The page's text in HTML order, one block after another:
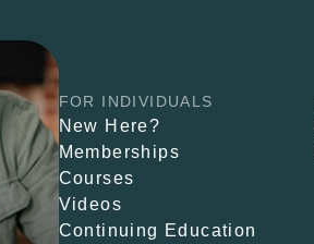
FOR INDIVIDUALS
New Here?
Memberships
Courses
Videos
Continuing Education